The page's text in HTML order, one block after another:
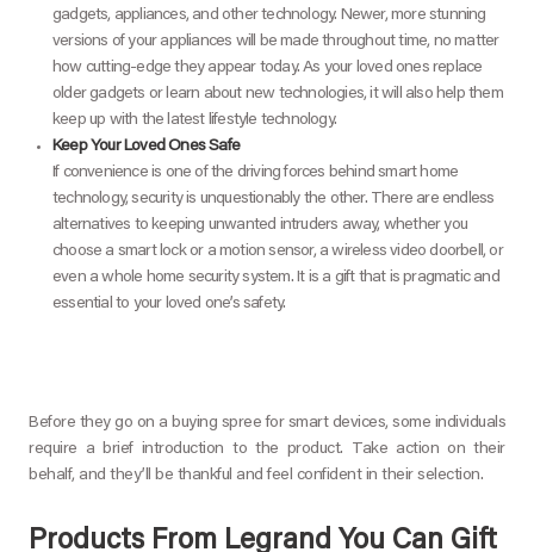
gadgets, appliances, and other technology. Newer, more stunning
versions of your appliances will be made throughout time, no matter
how cutting-edge they appear today. As your loved ones replace
older gadgets or learn about new technologies, it will also help them
keep up with the latest lifestyle technology.
Keep Your Loved Ones Safe
If convenience is one of the driving forces behind smart home
technology, security is unquestionably the other. There are endless
alternatives to keeping unwanted intruders away, whether you
choose a smart lock or a motion sensor, a wireless video doorbell, or
even a whole home security system. It is a gift that is pragmatic and
essential to your loved one’s safety.
Before they go on a buying spree for smart devices, some individuals
require a brief introduction to the product. Take action on their
behalf, and they’ll be thankful and feel confident in their selection.
Products From Legrand You Can Gift